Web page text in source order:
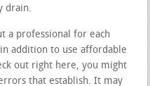
drain.
a professional for each
addition to use affordable
out right here, you might
that establish. It may